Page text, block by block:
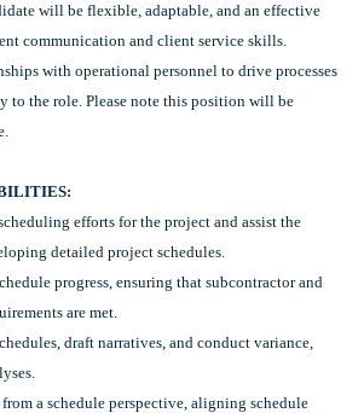
will be flexible, adaptable, and an effective
communication and client service skills.
with operational personnel to drive processes
to the role. Please note this position will be
efforts for the project and assist the
detailed project schedules.
progress, ensuring that subcontractor and
are met.
draft narratives, and conduct variance,
a schedule perspective, aligning schedule